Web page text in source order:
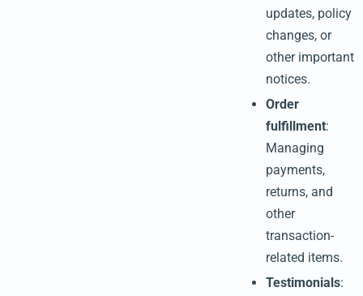
updates, policy
changes, or
other important
notices.
Order
fulfillment:
Managing
payments,
returns, and
other
transaction-
related items.
Testimonials: